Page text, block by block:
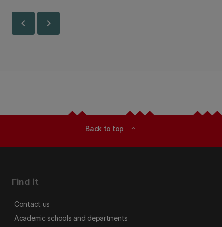
chevron_left chevron_right
Back to top expand_less
Find it
Contact us
Academic schools and departments